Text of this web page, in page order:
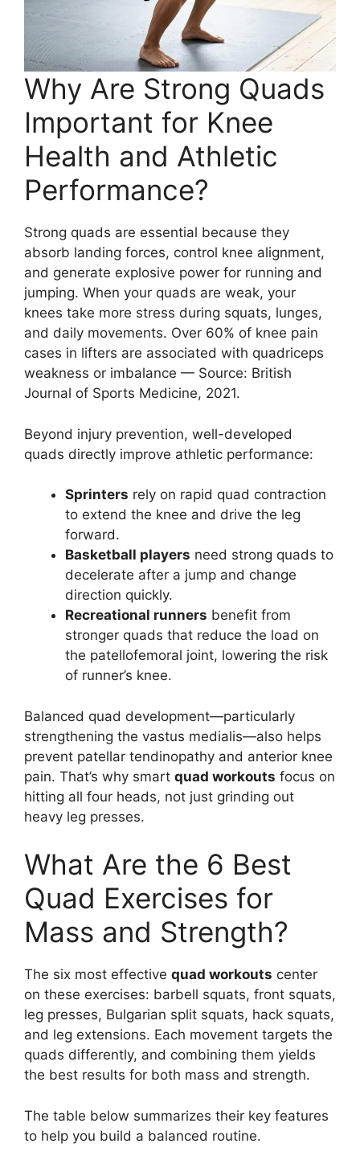
Why Are Strong Quads
Important for Knee
Health and Athletic
Performance?
Strong quads are essential because they
absorb landing forces, control knee alignment,
and generate explosive power for running and
jumping. When your quads are weak, your
knees take more stress during squats, lunges,
and daily movements. Over 60% of knee pain
cases in lifters are associated with quadriceps
weakness or imbalance — Source: British
Journal of Sports Medicine, 2021.
Beyond injury prevention, well-developed
quads directly improve athletic performance:
Sprinters rely on rapid quad contraction
to extend the knee and drive the leg
forward.
Basketball players need strong quads to
decelerate after a jump and change
direction quickly.
Recreational runners benefit from
stronger quads that reduce the load on
the patellofemoral joint, lowering the risk
of runner’s knee.
Balanced quad development—particularly
strengthening the vastus medialis—also helps
prevent patellar tendinopathy and anterior knee
pain. That’s why smart quad workouts focus on
hitting all four heads, not just grinding out
heavy leg presses.
What Are the 6 Best
Quad Exercises for
Mass and Strength?
The six most effective quad workouts center
on these exercises: barbell squats, front squats,
leg presses, Bulgarian split squats, hack squats,
and leg extensions. Each movement targets the
quads differently, and combining them yields
the best results for both mass and strength.
The table below summarizes their key features
to help you build a balanced routine.